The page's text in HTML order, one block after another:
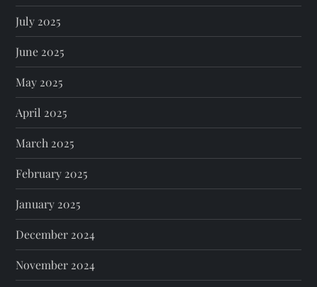
July 2025
June 2025
May 2025
April 2025
March 2025
February 2025
January 2025
December 2024
November 2024